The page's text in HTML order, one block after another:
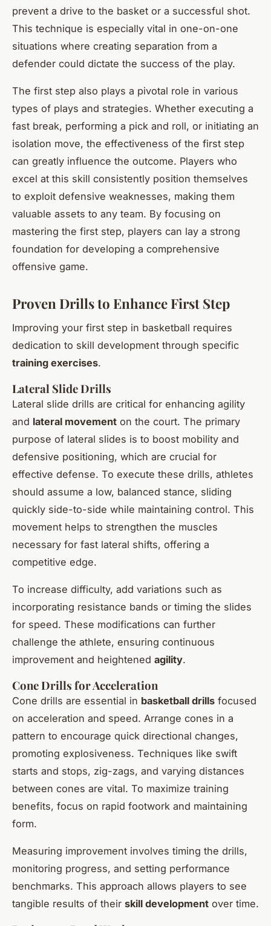
prevent a drive to the basket or a successful shot.
This technique is especially vital in one-on-one
situations where creating separation from a
defender could dictate the success of the play.
The first step also plays a pivotal role in various
types of plays and strategies. Whether executing a
fast break, performing a pick and roll, or initiating an
isolation move, the effectiveness of the first step
can greatly influence the outcome. Players who
excel at this skill consistently position themselves
to exploit defensive weaknesses, making them
valuable assets to any team. By focusing on
mastering the first step, players can lay a strong
foundation for developing a comprehensive
offensive game.
Proven Drills to Enhance First Step
Improving your first step in basketball requires
dedication to skill development through specific
training exercises.
Lateral Slide Drills
Lateral slide drills are critical for enhancing agility
and lateral movement on the court. The primary
purpose of lateral slides is to boost mobility and
defensive positioning, which are crucial for
effective defense. To execute these drills, athletes
should assume a low, balanced stance, sliding
quickly side-to-side while maintaining control. This
movement helps to strengthen the muscles
necessary for fast lateral shifts, offering a
competitive edge.
To increase difficulty, add variations such as
incorporating resistance bands or timing the slides
for speed. These modifications can further
challenge the athlete, ensuring continuous
improvement and heightened agility.
Cone Drills for Acceleration
Cone drills are essential in basketball drills focused
on acceleration and speed. Arrange cones in a
pattern to encourage quick directional changes,
promoting explosiveness. Techniques like swift
starts and stops, zig-zags, and varying distances
between cones are vital. To maximize training
benefits, focus on rapid footwork and maintaining
form.
Measuring improvement involves timing the drills,
monitoring progress, and setting performance
benchmarks. This approach allows players to see
tangible results of their skill development over time.